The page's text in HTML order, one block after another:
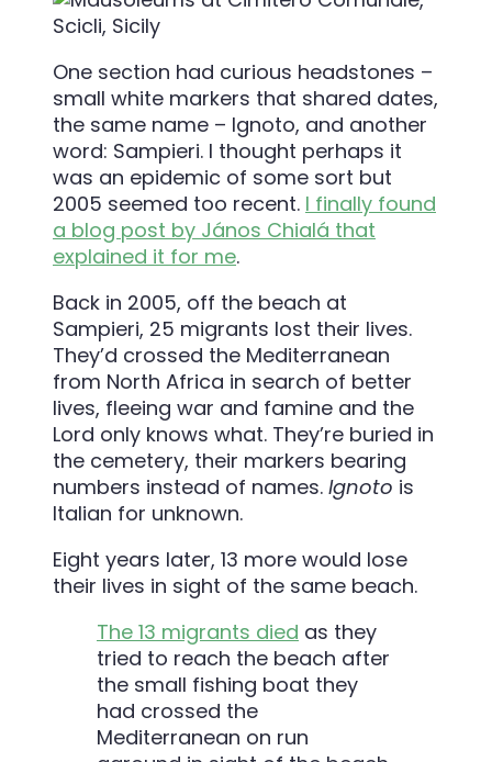
One section had curious headstones –
small white markers that shared dates,
the same name – Ignoto, and another
word: Sampieri. I thought perhaps it
was an epidemic of some sort but
2005 seemed too recent. I finally found
a blog post by János Chialá that
explained it for me.
Back in 2005, off the beach at
Sampieri, 25 migrants lost their lives.
They’d crossed the Mediterranean
from North Africa in search of better
lives, fleeing war and famine and the
Lord only knows what. They’re buried in
the cemetery, their markers bearing
numbers instead of names. Ignoto is
Italian for unknown.
Eight years later, 13 more would lose
their lives in sight of the same beach.
The 13 migrants died as they
tried to reach the beach after
the small fishing boat they
had crossed the
Mediterranean on run